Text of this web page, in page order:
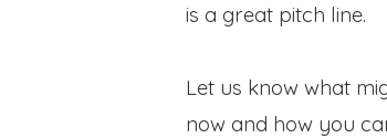
is a great pitch line.
Let us know what
now and how you